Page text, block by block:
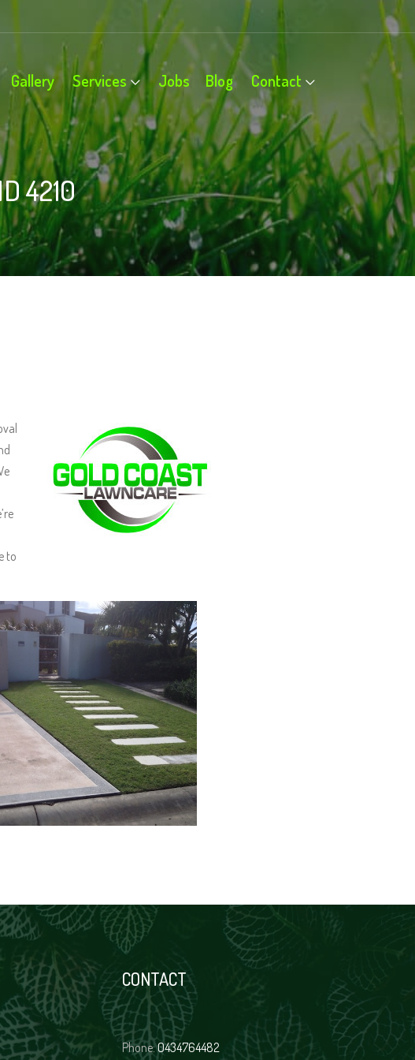
Gallery Services Jobs Blog Contact
4210
to
CONTACT
Phone:0434764482